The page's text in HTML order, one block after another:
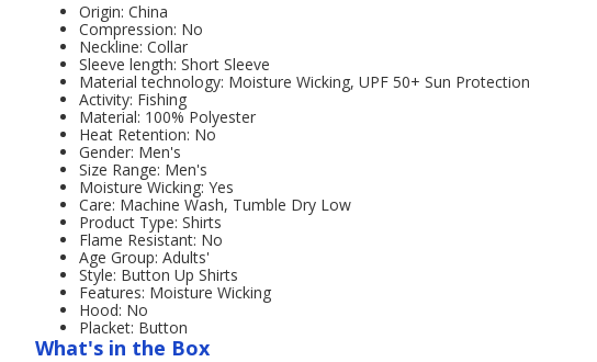
Origin: China
Compression: No
Neckline: Collar
Sleeve length: Short Sleeve
Material technology: Moisture Wicking, UPF 50+ Sun Protection
Activity: Fishing
Material: 100% Polyester
Heat Retention: No
Gender: Men's
Size Range: Men's
Moisture Wicking: Yes
Care: Machine Wash, Tumble Dry Low
Product Type: Shirts
Flame Resistant: No
Age Group: Adults'
Style: Button Up Shirts
Features: Moisture Wicking
Hood: No
Placket: Button
What's in the Box